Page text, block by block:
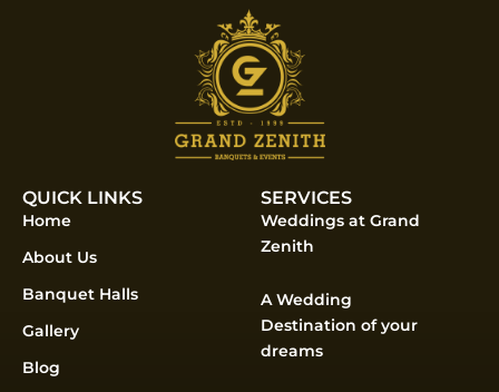
QUICK LINKS
Home
About Us
Banquet Halls
Gallery
Blog
SERVICES
Weddings at Grand
Zenith
A Wedding
Destination of your
dreams